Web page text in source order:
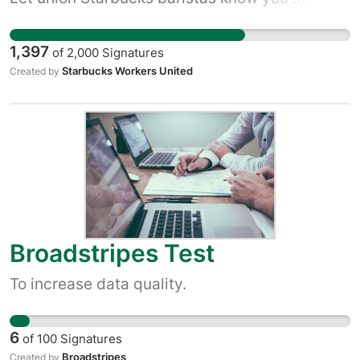
1,397 of 2,000 Signatures
Created by Starbucks Workers United
Broadstripes Test
To increase data quality.
6 of 100 Signatures
Created by Broadstripes